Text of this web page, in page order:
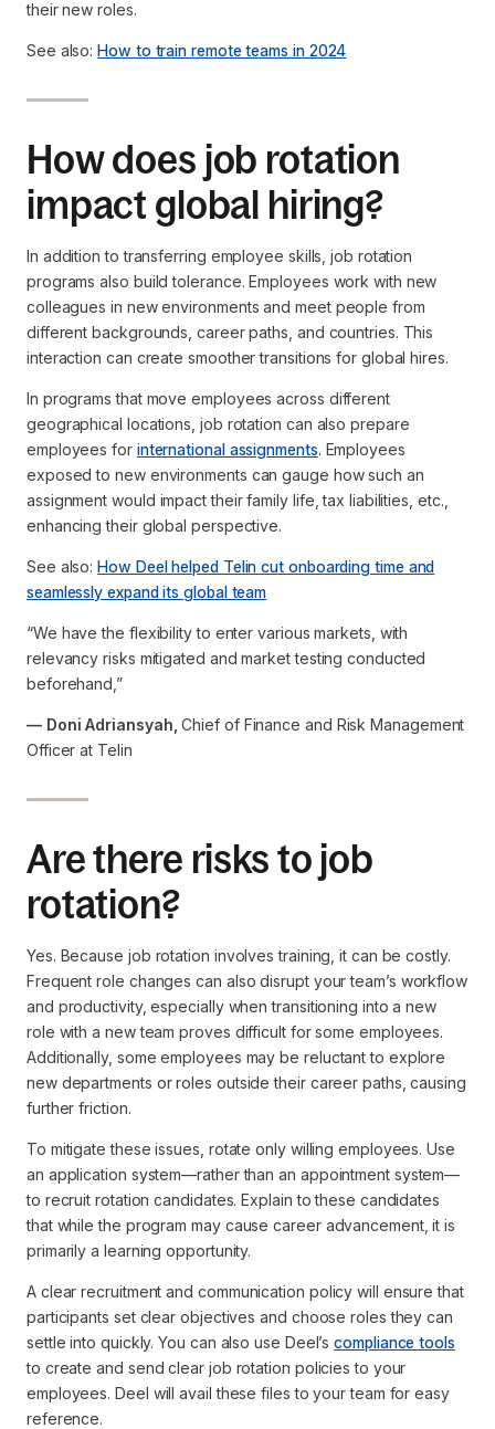
their new roles.
See also:How to train remote teams in 2024
How does job rotation
impact global hiring?
In addition to transferring employee skills, job rotation
programs also build tolerance. Employees work with new
colleagues in new environments and meet people from
different backgrounds, career paths, and countries. This
interaction can create smoother transitions for global hires.
In programs that move employees across different
geographical locations, job rotation can also prepare
employees for international assignments. Employees
exposed to new environments can gauge how such an
assignment would impact their family life, tax liabilities, etc.,
enhancing their global perspective.
See also:How Deel helped Telin cut onboarding time and
seamlessly expand its global team
“We have the flexibility to enter various markets, with
relevancy risks mitigated and market testing conducted
beforehand,”
— Doni Adriansyah, Chief of Finance and Risk Management
Officer at Telin
Are there risks to job
rotation?
Yes. Because job rotation involves training, it can be costly.
Frequent role changes can also disrupt your team’s workflow
and productivity, especially when transitioning into a new
role with a new team proves difficult for some employees.
Additionally, some employees may be reluctant to explore
new departments or roles outside their career paths, causing
further friction.
To mitigate these issues, rotate only willing employees. Use
an application system—rather than an appointment system—
to recruit rotation candidates. Explain to these candidates
that while the program may cause career advancement, it is
primarily a learning opportunity.
A clear recruitment and communication policy will ensure that
participants set clear objectives and choose roles they can
settle into quickly. You can also use Deel’scompliance tools
to create and send clear job rotation policies to your
employees. Deel will avail these files to your team for easy
reference.